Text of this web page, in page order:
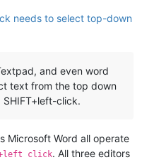
needs to select top-down
and even word
text from the top down
click.
Microsoft Word all operate
click. All three editors